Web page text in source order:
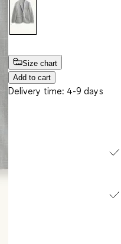
Size chart
Add to cart
Delivery time: 4-9 days